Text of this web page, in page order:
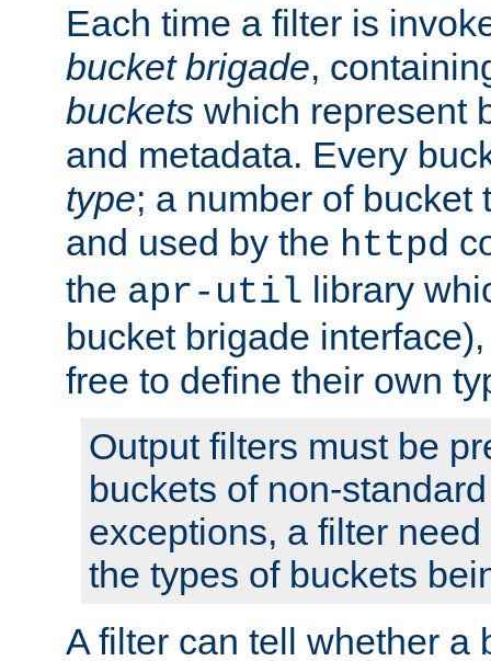
Each time a filter is
bucket brigade,
buckets which represent
and metadata. Every
type; a number of bucket
and used by the httpd
the apr-util library
bucket brigade
free to define their own
Output filters must be
buckets of non-
exceptions, a filter
the types of buckets
A filter can tell whether a